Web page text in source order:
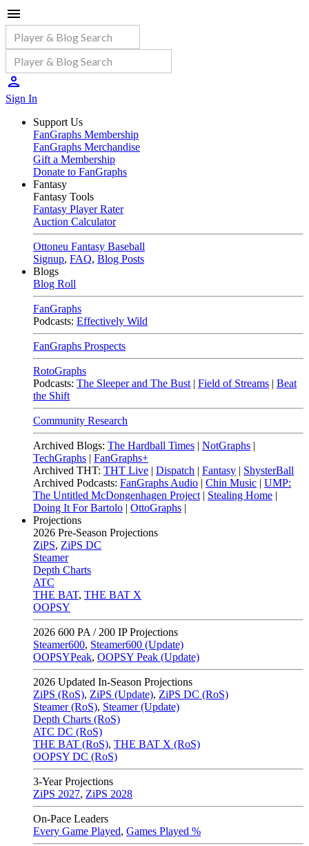
Sign In
Support Us
FanGraphs Membership
FanGraphs Merchandise
Gift a Membership
Donate to FanGraphs
Fantasy
Fantasy Tools
Fantasy Player Rater
Auction Calculator
Ottoneu Fantasy Baseball
Signup, FAQ, Blog Posts
Blogs
Blog Roll
FanGraphs
Podcasts: Effectively Wild
FanGraphs Prospects
RotoGraphs
Podcasts: The Sleeper and The Bust | Field of Streams | Beat
the Shift
Community Research
Archived Blogs: The Hardball Times | NotGraphs |
TechGraphs | FanGraphs+
Archived THT: THT Live | Dispatch | Fantasy | ShysterBall
Archived Podcasts: FanGraphs Audio | Chin Music | UMP:
The Untitled McDongenhagen Project | Stealing Home |
Doing It For Bartolo | OttoGraphs |
Projections
2026 Pre-Season Projections
ZiPS, ZiPS DC
Steamer
Depth Charts
ATC
THE BAT, THE BAT X
OOPSY
2026 600 PA / 200 IP Projections
Steamer600, Steamer600 (Update)
OOPSYPeak, OOPSY Peak (Update)
2026 Updated In-Season Projections
ZiPS (RoS), ZiPS (Update), ZiPS DC (RoS)
Steamer (RoS), Steamer (Update)
Depth Charts (RoS)
ATC DC (RoS)
THE BAT (RoS), THE BAT X (RoS)
OOPSY DC (RoS)
3-Year Projections
ZiPS 2027, ZiPS 2028
On-Pace Leaders
Every Game Played, Games Played %